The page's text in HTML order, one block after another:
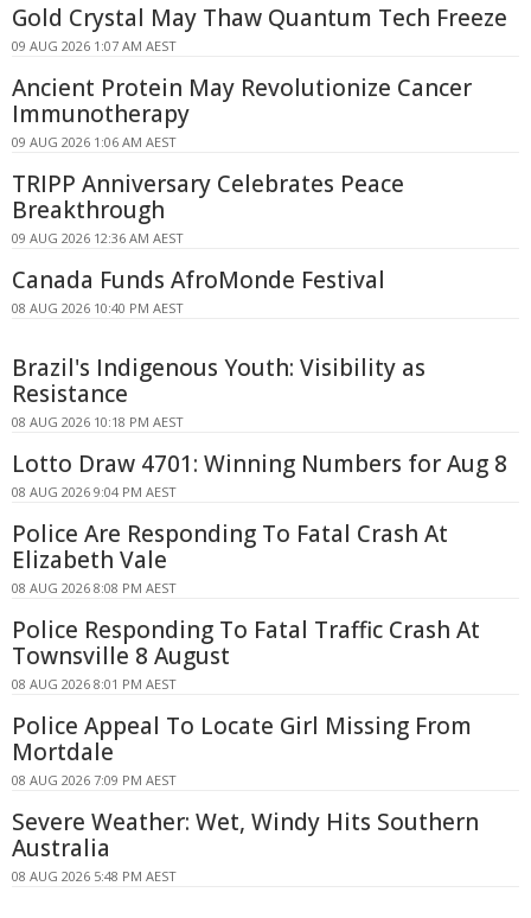
Gold Crystal May Thaw Quantum Tech Freeze
09 AUG 2026 1:07 AM AEST
Ancient Protein May Revolutionize Cancer
Immunotherapy
09 AUG 2026 1:06 AM AEST
TRIPP Anniversary Celebrates Peace
Breakthrough
09 AUG 2026 12:36 AM AEST
Canada Funds AfroMonde Festival
08 AUG 2026 10:40 PM AEST
Brazil's Indigenous Youth: Visibility as
Resistance
08 AUG 2026 10:18 PM AEST
Lotto Draw 4701: Winning Numbers for Aug 8
08 AUG 2026 9:04 PM AEST
Police Are Responding To Fatal Crash At
Elizabeth Vale
08 AUG 2026 8:08 PM AEST
Police Responding To Fatal Traffic Crash At
Townsville 8 August
08 AUG 2026 8:01 PM AEST
Police Appeal To Locate Girl Missing From
Mortdale
08 AUG 2026 7:09 PM AEST
Severe Weather: Wet, Windy Hits Southern
Australia
08 AUG 2026 5:48 PM AEST